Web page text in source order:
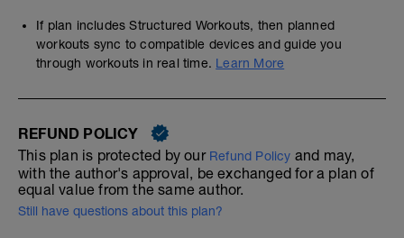
If plan includes Structured Workouts, then planned
workouts sync to compatible devices and guide you
through workouts in real time. Learn More
REFUND POLICY
This plan is protected by our Refund Policy and may,
with the author's approval, be exchanged for a plan of
equal value from the same author.
Still have questions about this plan?